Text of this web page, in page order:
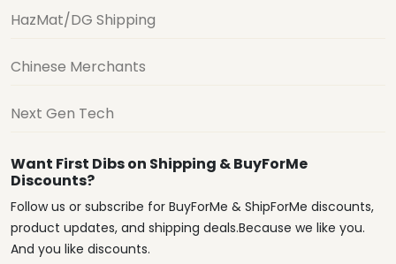
HazMat/DG Shipping
Chinese Merchants
Next Gen Tech
Want First Dibs on Shipping & BuyForMe
Discounts?
Follow us or subscribe for BuyForMe & ShipForMe discounts,
product updates, and shipping deals.Because we like you.
And you like discounts.